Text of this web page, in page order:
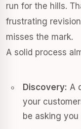
run for the hills.
frustrating
misses the mark.
A solid process
Discovery: A
your
be asking you